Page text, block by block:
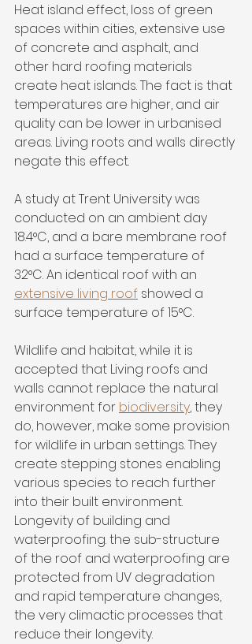
Heat island effect, loss of green
spaces within cities, extensive use
of concrete and asphalt, and
other hard roofing materials
create heat islands. The fact is that
temperatures are higher, and air
quality can be lower in urbanised
areas. Living roots and walls directly
negate this effect.
A study at Trent University was
conducted on an ambient day
18.4°C, and a bare membrane roof
had a surface temperature of
32°C. An identical roof with an
extensive living roof showed a
surface temperature of 15°C.
Wildlife and habitat, while it is
accepted that Living roofs and
walls cannot replace the natural
environment for biodiversity, they
do, however, make some provision
for wildlife in urban settings. They
create stepping stones enabling
various species to reach further
into their built environment.
Longevity of building and
waterproofing. the sub-structure
of the roof and waterproofing are
protected from UV degradation
and rapid temperature changes,
the very climactic processes that
reduce their longevity.